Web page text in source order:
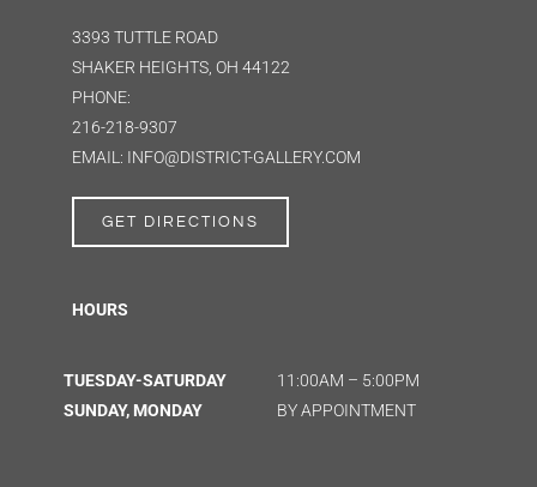
3393 TUTTLE ROAD
SHAKER HEIGHTS, OH 44122
PHONE:
216-218-9307
EMAIL: INFO@DISTRICT-GALLERY.COM
GET DIRECTIONS
HOURS
TUESDAY-SATURDAY
SUNDAY, MONDAY
11:00AM – 5:00PM
BY APPOINTMENT